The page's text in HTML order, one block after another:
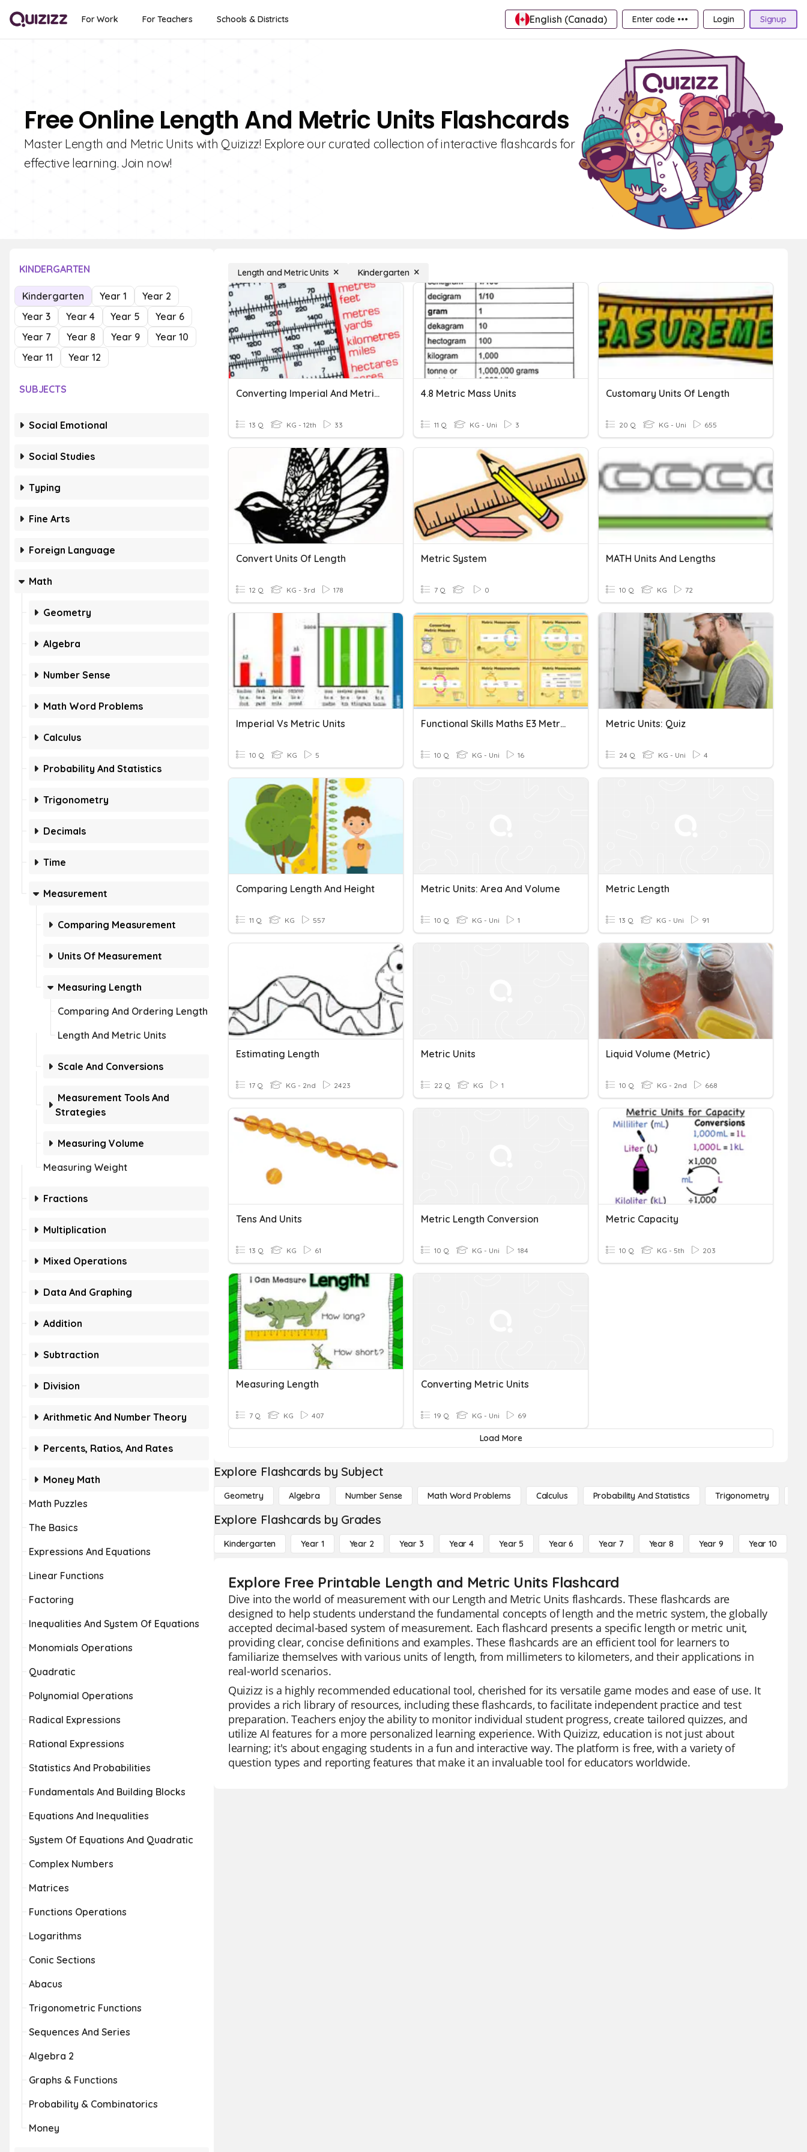
For Work For Teachers Schools & Districts English (Canada) Enter code ••• Login Signup
Free Online Length And Metric Units Flashcards
Master Length and Metric Units with Quizizz! Explore our curated collection of interactive flashcards for
effective learning. Join now!
KINDERGARTEN
Kindergarten Year 1
Year 2
Year 3
Year 4 Year 5
Year 6
Year 7
Year 8 Year 9
Year 10
Year 11
Year 12
SUBJECTS
Social Emotional
Social Studies
Typing
Fine Arts
Foreign Language
Math
Geometry
Algebra
Number Sense
Math Word Problems
Calculus
Probability And Statistics
Trigonometry
Decimals
Time
Measurement
Comparing Measurement
Units Of Measurement
Measuring Length
Comparing And Ordering Length
Length And Metric Units
Scale And Conversions
Measurement Tools And
Strategies
Measuring Volume
Measuring Weight
Fractions
Multiplication
Mixed Operations
Data And Graphing
Addition
Subtraction
Division
Arithmetic And Number Theory
Percents, Ratios, And Rates
Money Math
Math Puzzles
The Basics
Expressions And Equations
Linear Functions
Factoring
Inequalities And System Of Equations
Monomials Operations
Quadratic
Polynomial Operations
Radical Expressions
Rational Expressions
Statistics And Probabilities
Fundamentals And Building Blocks
Equations And Inequalities
System Of Equations And Quadratic
Complex Numbers
Matrices
Functions Operations
Logarithms
Conic Sections
Abacus
Trigonometric Functions
Sequences And Series
Algebra 2
Graphs & Functions
Probability & Combinatorics
Money
Length and Metric Units Kindergarten
Converting Imperial And Metric Lengths
13 Q KG - 12th 33
4.8 Metric Mass Units
11 Q KG - Uni 3
Customary Units Of Length
20 Q KG - Uni 655
Convert Units Of Length
12 Q KG - 3rd 178
Metric System
7 Q 0
MATH Units And Lengths
10 Q KG 72
Imperial Vs Metric Units
10 Q KG 5
Functional Skills Maths E3 Metric Measure
10 Q KG - Uni 16
Metric Units: Quiz
24 Q KG - Uni 4
Comparing Length And Height
11 Q KG 557
Metric Units: Area And Volume
10 Q KG - Uni 1
Metric Length
13 Q KG - Uni 91
Estimating Length
17 Q KG - 2nd 2423
Metric Units
22 Q KG 1
Liquid Volume (metric)
10 Q KG - 2nd 668
Tens And Units
13 Q KG 61
Metric Length Conversion
10 Q KG - Uni 184
Metric Capacity
10 Q KG - 5th 203
Measuring Length
7 Q KG 407
Converting Metric Units
19 Q KG - Uni 69
Load More
Explore Flashcards by Subject
Geometry Algebra Number Sense Math Word Problems Calculus Probability And Statistics Trigonometry
Explore Flashcards by Grades
Kindergarten Year 1 Year 2 Year 3 Year 4 Year 5 Year 6 Year 7 Year 8 Year 9 Year 10
Explore Free Printable Length and Metric Units Flashcard
Dive into the world of measurement with our Length and Metric Units flashcards. These flashcards are
designed to help students understand the fundamental concepts of length and the metric system, the globally
accepted decimal-based system of measurement. Each flashcard presents a specific length or metric unit,
providing clear, concise definitions and examples. These flashcards are an efficient tool for learners to
familiarize themselves with various units of length, from millimeters to kilometers, and their applications in
real-world scenarios.
Quizizz is a highly recommended educational tool, cherished for its versatile game modes and ease of use. It
provides a rich library of resources, including these flashcards, to facilitate independent practice and test
preparation. Teachers enjoy the ability to monitor individual student progress, create tailored quizzes, and
utilize AI features for a more personalized learning experience. With Quizizz, education is not just about
learning; it's about engaging students in a fun and interactive way. The platform is free, with a variety of
question types and reporting features that make it an invaluable tool for educators worldwide.